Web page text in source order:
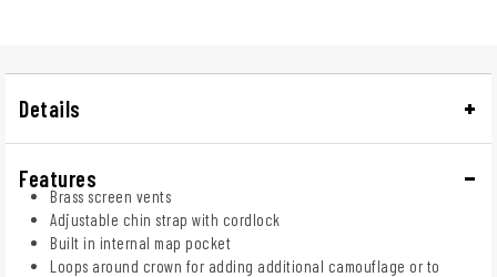
Details
Features
Brass screen vents
Adjustable chin strap with cordlock
Built in internal map pocket
Loops around crown for adding additional camouflage or to